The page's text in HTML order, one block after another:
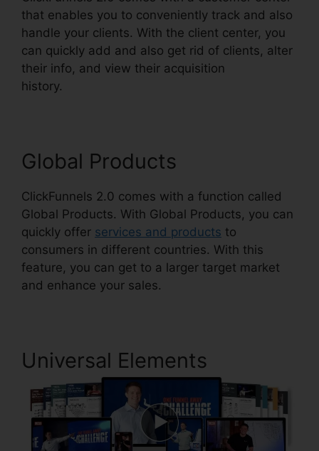
that enables you to conveniently track and also
handle your clients. With the client center, you
can quickly add and also get rid of clients, alter
their info, and view their acquisition
history.
Global Products
ClickFunnels 2.0 comes with a function called
Global Products. With Global Products, you can
quickly offer services and products to
consumers in different countries. With this
feature, you can get to a larger target market
and enhance your sales.
Universal Elements